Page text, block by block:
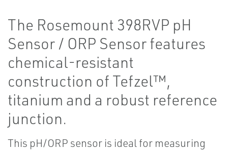
The Rosemount 398RVP pH
Sensor / ORP Sensor features
chemical-resistant
construction of Tefzel™,
titanium and a robust reference
junction.
This pH/ORP sensor is ideal for measuring